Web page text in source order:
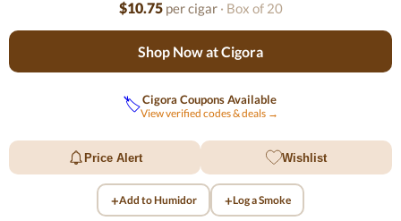
$10.75per cigar· Box of 20
Shop Now at Cigora
🏷️Cigora Coupons Available
View verified codes & deals →
Price Alert Wishlist
+Add to Humidor +Log a Smoke